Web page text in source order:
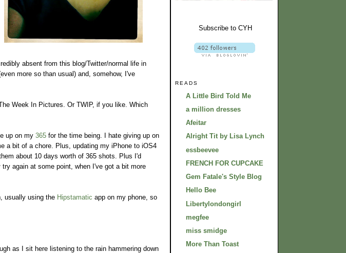
absent from this blog/Twitter/normal life in
more so than usual) and, somehow, I've
Week In Pictures. Or TWIP, if you like. Which
up on my 365 for the time being. I hate giving up on
a bit of a chore. Plus, updating my iPhone to iOS4
about 10 days worth of 365 shots. Plus I'd
again at some point, when I've got a bit more
usually using the Hipstamatic app on my phone, so
as I sit here listening to the rain hammering down
Subscribe to CYH
READS
A Little Bird Told Me
a million dresses
Afeitar
Alright Tit by Lisa Lynch
essbeevee
FRENCH FOR CUPCAKE
Gem Fatale's Style Blog
Hello Bee
Libertylondongirl
megfee
miss smidge
More Than Toast